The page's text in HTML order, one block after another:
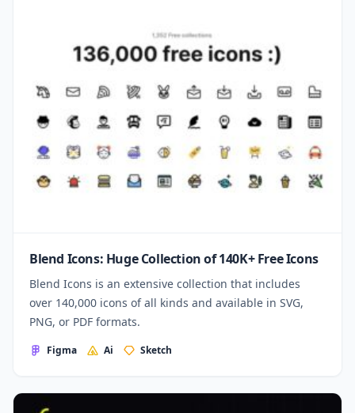
Blend Icons: Huge Collection of 140K+ Free Icons
Blend Icons is an extensive collection that includes
over 140,000 icons of all kinds and available in SVG,
PNG, or PDF formats.
Figma Ai Sketch